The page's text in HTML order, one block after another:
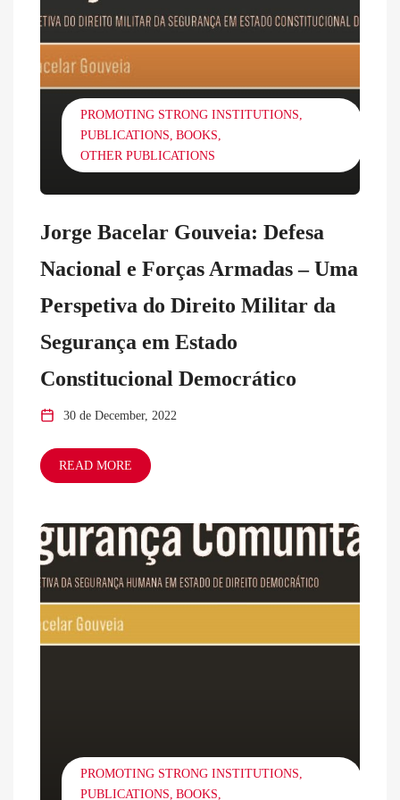
PROMOTING STRONG INSTITUTIONS
PUBLICATIONS BOOKS
OTHER PUBLICATIONS
Jorge Bacelar Gouveia: Defesa
Nacional e Forças Armadas – Uma
Perspetiva do Direito Militar da
Segurança em Estado
Constitucional Democrático
30 de December, 2022
READ MORE
PROMOTING STRONG INSTITUTIONS
PUBLICATIONS BOOKS